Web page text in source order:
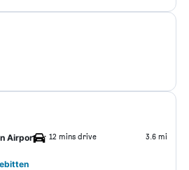
Airport 12 mins drive 3.6 mi